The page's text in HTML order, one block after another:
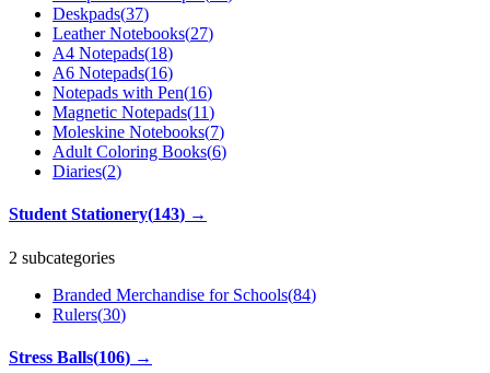
Deskpads(37)
Leather Notebooks(27)
A4 Notepads(18)
A6 Notepads(16)
Notepads with Pen(16)
Magnetic Notepads(11)
Moleskine Notebooks(7)
Adult Coloring Books(6)
Diaries(2)
Student Stationery(143) →
2 subcategories
Branded Merchandise for Schools(84)
Rulers(30)
Stress Balls(106) →